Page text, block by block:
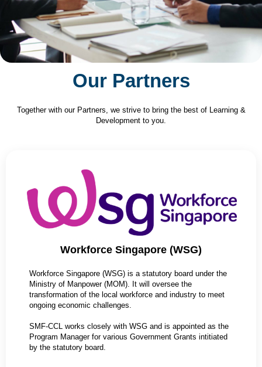
Our Partners
Together with our Partners, we strive to bring the best of Learning &
Development to you.
Workforce Singapore (WSG)
Workforce Singapore (WSG) is a statutory board under the
Ministry of Manpower (MOM). It will oversee the
transformation of the local workforce and industry to meet
ongoing economic challenges.
SMF-CCL works closely with WSG and is appointed as the
Program Manager for various Government Grants intitiated
by the statutory board.